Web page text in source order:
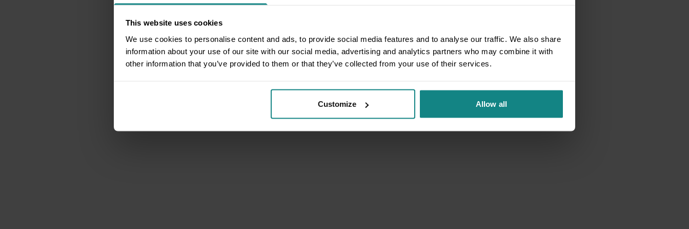
This website uses cookies
We use cookies to personalise content and ads, to provide social media features and to analyse our traffic. We also share
information about your use of our site with our social media, advertising and analytics partners who may combine it with
other information that you’ve provided to them or that they’ve collected from your use of their services.
Customize Allow all